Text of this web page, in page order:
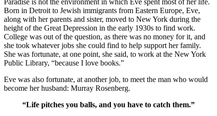
Born in Detroit to Jewish immigrants from Eastern Europe, Eve,
along with her parents and sister, moved to New York during the
height of the Great Depression in the early 1930s to find work.
College was out of the question, as there was no money for it, and
she took whatever jobs she could find to help support her family.
She was fortunate, at one point, she said, to work at the New York
Public Library, “because I love books.”
Eve was also fortunate, at another job, to meet the man who would
become her husband: Murray Rosenberg.
“Life pitches you balls, and you have to catch them.”